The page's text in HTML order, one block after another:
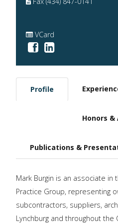
VCard
Profile
Honors
Publications &
Mark Burgin is an associate in
Practice Group, representing
subcontractors, suppliers,
Lynchburg and throughout the